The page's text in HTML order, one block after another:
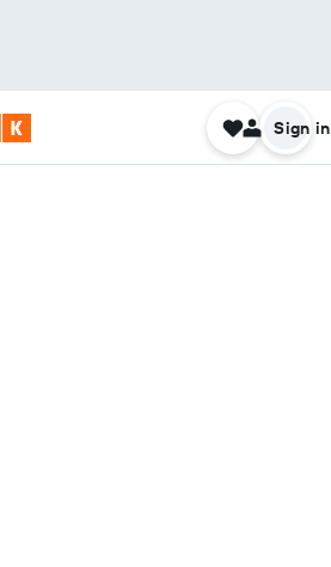
Sign in